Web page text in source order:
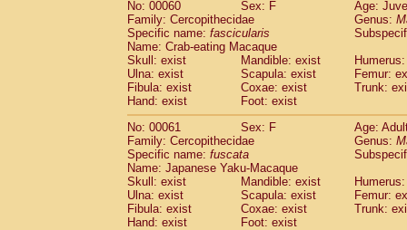
No: 00060
Sex: F
Age:
Family: Cercopithecidae
Genus:
Specific name: fascicularis
Name: Crab-eating Macaque
Skull: exist
Mandible: exist
Ulna: exist
Scapula: exist
Femur:
Fibula: exist
Coxae: exist
Trunk:
Hand: exist
Foot: exist
No: 00061
Sex: F
Age:
Family: Cercopithecidae
Genus:
Specific name: fuscata
Name: Japanese Yaku-Macaque
Skull: exist
Mandible: exist
Ulna: exist
Scapula: exist
Femur:
Fibula: exist
Coxae: exist
Trunk:
Hand: exist
Foot: exist